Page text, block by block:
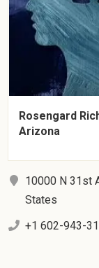
Rosengard
Arizona
10000 N 31st
States
+1 602-943-